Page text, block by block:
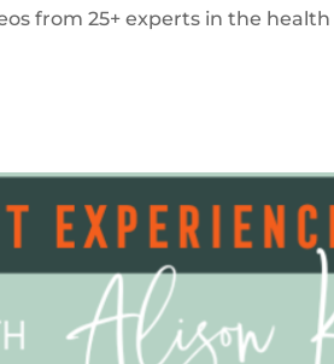
from 25+ experts in the health